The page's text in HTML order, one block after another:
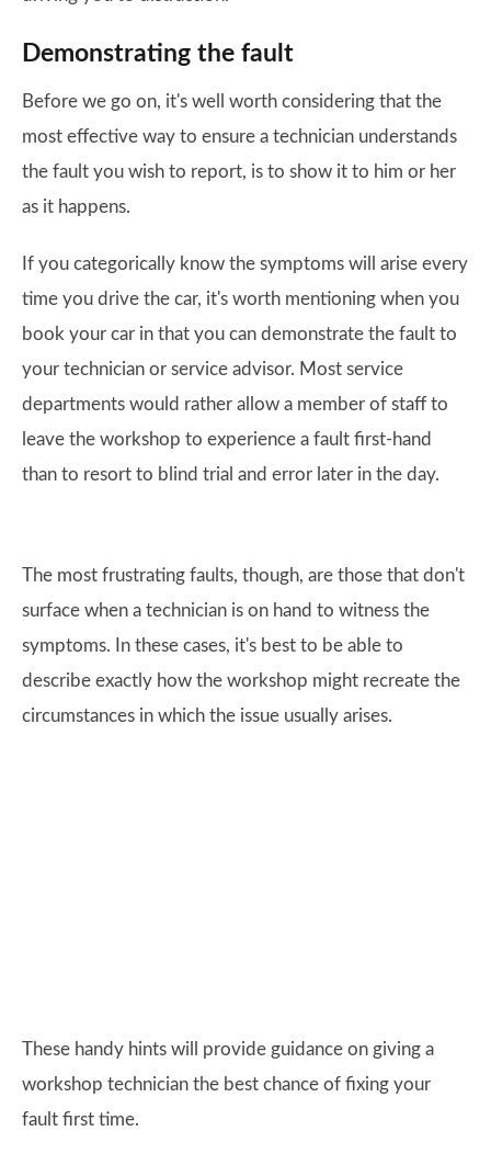
Demonstrating the fault
Before we go on, it's well worth considering that the
most effective way to ensure a technician understands
the fault you wish to report, is to show it to him or her
as it happens.
If you categorically know the symptoms will arise every
time you drive the car, it's worth mentioning when you
book your car in that you can demonstrate the fault to
your technician or service advisor. Most service
departments would rather allow a member of staff to
leave the workshop to experience a fault first-hand
than to resort to blind trial and error later in the day.
The most frustrating faults, though, are those that don't
surface when a technician is on hand to witness the
symptoms. In these cases, it's best to be able to
describe exactly how the workshop might recreate the
circumstances in which the issue usually arises.
These handy hints will provide guidance on giving a
workshop technician the best chance of fixing your
fault first time.